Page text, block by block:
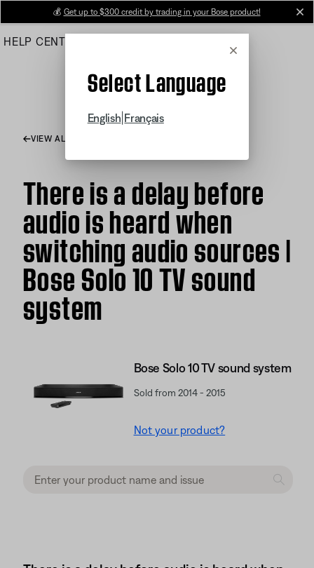
Main
💰 Get up to $300 credit by trading in your Bose product!
HELP CENTER
Cancel
Select Language
English Français
VIEW ALL ARTICLES
There is a delay before
audio is heard when
switching audio sources |
Bose Solo 10 TV sound
system
Bose Solo 10 TV sound system
Sold from 2014 - 2015
Not your product?